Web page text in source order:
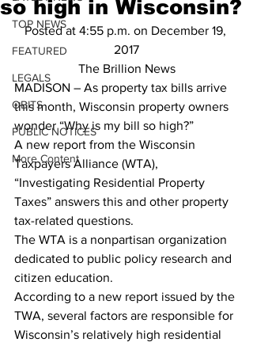
TOP NEWS
FEATURED
LEGALS
OBITS
PUBLIC NOTICES
More Content
so high in Wisconsin?
Posted at 4:55 p.m. on December 19,
2017
The Brillion News
MADISON – As property tax bills arrive
this month, Wisconsin property owners
wonder “Why is my bill so high?”
A new report from the Wisconsin
Taxpayers Alliance (WTA),
“Investigating Residential Property
Taxes” answers this and other property
tax-related questions.
The WTA is a nonpartisan organization
dedicated to public policy research and
citizen education.
According to a new report issued by the
TWA, several factors are responsible for
Wisconsin’s relatively high residential